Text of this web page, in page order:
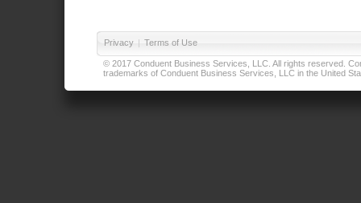
Privacy | Terms of Use
© 2017 Conduent Business Services, LLC. All rights reserved.
trademarks of Conduent Business Services, LLC in the United